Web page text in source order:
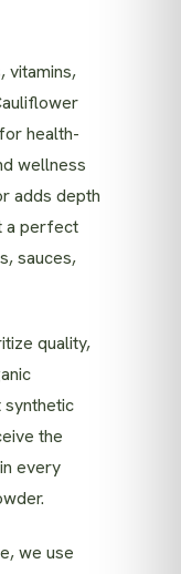
vitamins,
health-
wellness
adds depth
a perfect
sauces,
quality,
the
every
we use